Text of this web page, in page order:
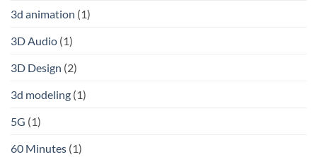
3d animation (1)
3D Audio (1)
3D Design (2)
3d modeling (1)
5G (1)
60 Minutes (1)